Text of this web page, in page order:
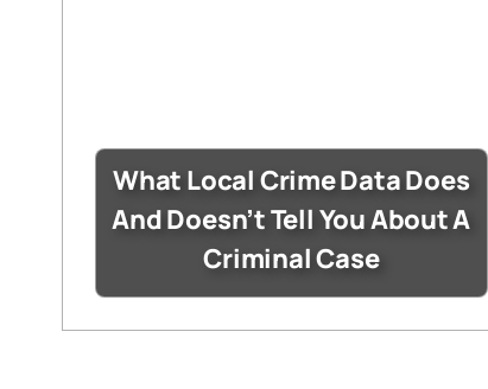
What Local Crime Data Does
And Doesn’t Tell You About A
Criminal Case